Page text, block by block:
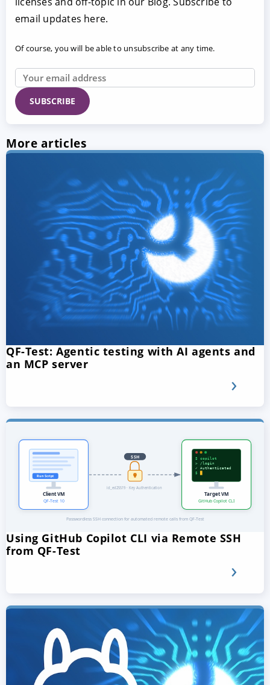
email updates here.
Of course, you will be able to unsubscribe at any time.
More articles
QF-Test: Agentic testing with AI agents and
an MCP server
Using GitHub Copilot CLI via Remote SSH
from QF-Test